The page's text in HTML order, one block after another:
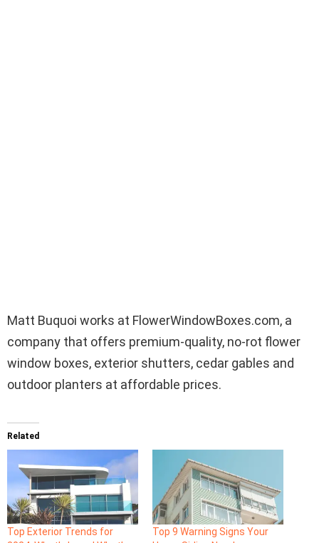
Matt Buquoi works at FlowerWindowBoxes.com, a
company that offers premium-quality, no-rot flower
window boxes, exterior shutters, cedar gables and
outdoor planters at affordable prices.
Related
Top Exterior Trends for
Top 9 Warning Signs Your